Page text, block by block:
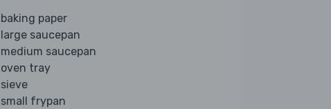
baking paper
large saucepan
medium saucepan
oven tray
sieve
small frypan